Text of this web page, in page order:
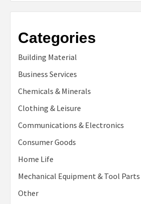
Categories
Building Material
Business Services
Chemicals & Minerals
Clothing & Leisure
Communications & Electronics
Consumer Goods
Home Life
Mechanical Equipment & Tool Parts
Other